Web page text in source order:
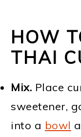
HOW
THAI
Mix. Place
sweetener,
into a bowl